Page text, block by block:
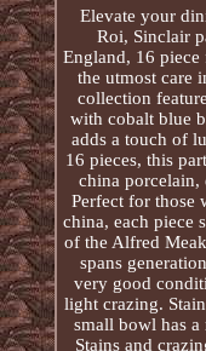
Elevate your
Roi, Sinclair
England, 16
the utmost care
collection
with cobalt blue
adds a touch of
16 pieces, this
china
Perfect for those
china, each piece
of the Alfred
spans
very good
light crazing.
small bowl has a
Stains and